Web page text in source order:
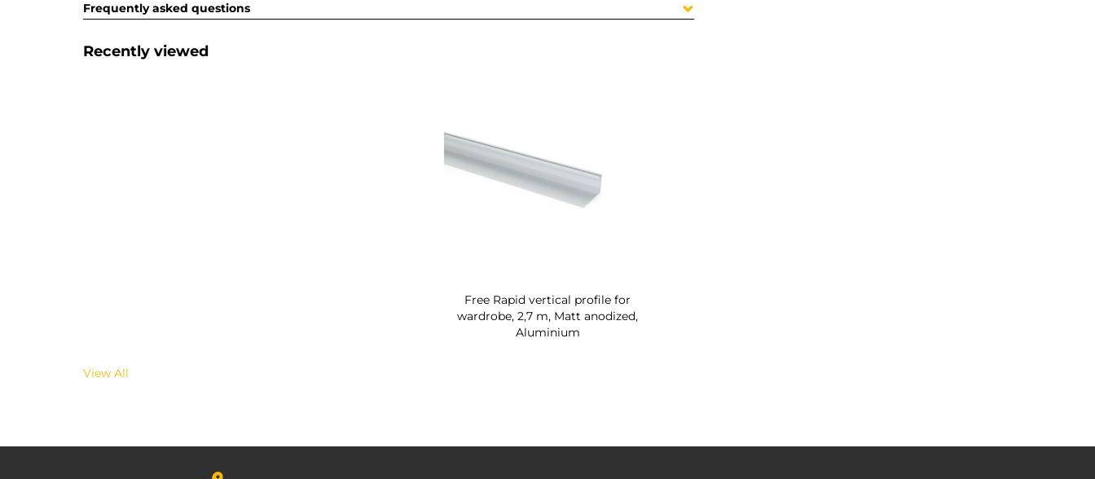
Frequently asked questions
Recently viewed
Free Rapid vertical profile for
wardrobe, 2,7 m, Matt anodized,
Aluminium
View All